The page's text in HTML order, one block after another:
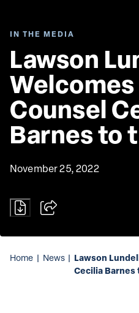
IN THE MEDIA
Lawson
Counsel
Barnes to
November 25, 2022
Home | News | Lawson
Cecilia Barnes